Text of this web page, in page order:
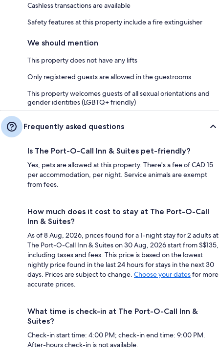
Cashless transactions are available
Safety features at this property include a fire extinguisher
We should mention
This property does not have any lifts
Only registered guests are allowed in the guestrooms
This property welcomes guests of all sexual orientations and
gender identities (LGBTQ+ friendly)
Frequently asked questions
Is The Port-O-Call Inn & Suites pet-friendly?
Yes, pets are allowed at this property. There's a fee of CAD 15
per accommodation, per night. Service animals are exempt
from fees.
How much does it cost to stay at The Port-O-Call
Inn & Suites?
As of 8 Aug, 2026, prices found for a 1-night stay for 2 adults at
The Port-O-Call Inn & Suites on 30 Aug, 2026 start from S$135,
including taxes and fees. This price is based on the lowest
nightly price found in the last 24 hours for stays in the next 30
days. Prices are subject to change. Choose your datesfor more
accurate prices.
What time is check-in at The Port-O-Call Inn &
Suites?
Check-in start time: 4:00 PM; check-in end time: 9:00 PM.
After-hours check-in is not available.